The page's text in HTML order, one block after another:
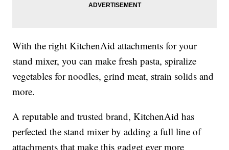
With the right KitchenAid attachments for your
stand mixer, you can make fresh pasta, spiralize
vegetables for noodles, grind meat, strain solids and
more.
A reputable and trusted brand, KitchenAid has
perfected the stand mixer by adding a full line of
attachments that make this gadget ever more